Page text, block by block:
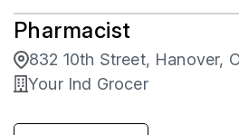
Pharmacist
832 10th Street, Hanover,
Your Ind Grocer